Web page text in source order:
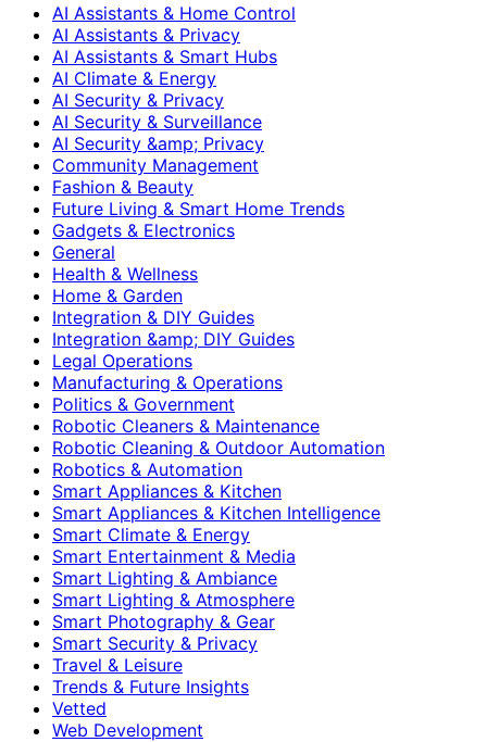
AI Assistants & Home Control
AI Assistants & Privacy
AI Assistants & Smart Hubs
AI Climate & Energy
AI Security & Privacy
AI Security & Surveillance
AI Security &amp; Privacy
Community Management
Fashion & Beauty
Future Living & Smart Home Trends
Gadgets & Electronics
General
Health & Wellness
Home & Garden
Integration & DIY Guides
Integration &amp; DIY Guides
Legal Operations
Manufacturing & Operations
Politics & Government
Robotic Cleaners & Maintenance
Robotic Cleaning & Outdoor Automation
Robotics & Automation
Smart Appliances & Kitchen
Smart Appliances & Kitchen Intelligence
Smart Climate & Energy
Smart Entertainment & Media
Smart Lighting & Ambiance
Smart Lighting & Atmosphere
Smart Photography & Gear
Smart Security & Privacy
Travel & Leisure
Trends & Future Insights
Vetted
Web Development